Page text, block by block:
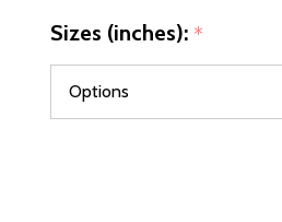
Sizes (inches): *